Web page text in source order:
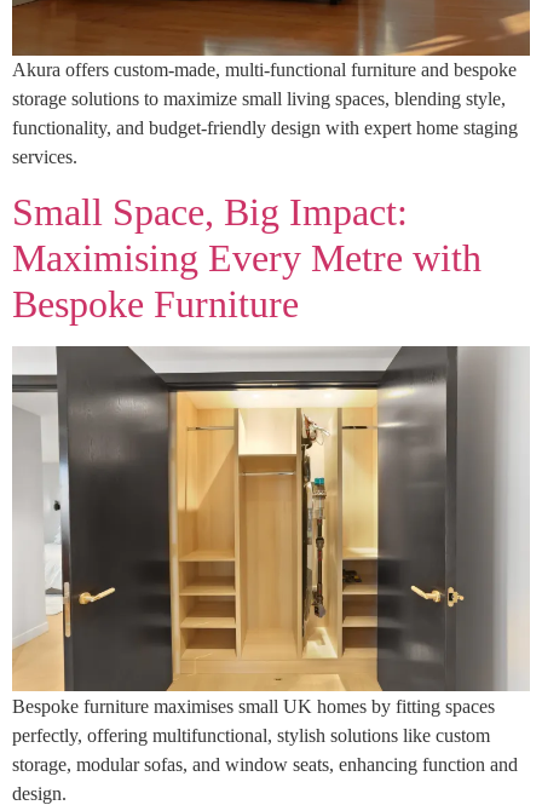
Akura offers custom-made, multi-functional furniture and bespoke
storage solutions to maximize small living spaces, blending style,
functionality, and budget-friendly design with expert home staging
services.
Small Space, Big Impact:
Maximising Every Metre with
Bespoke Furniture
Bespoke furniture maximises small UK homes by fitting spaces
perfectly, offering multifunctional, stylish solutions like custom
storage, modular sofas, and window seats, enhancing function and
design.